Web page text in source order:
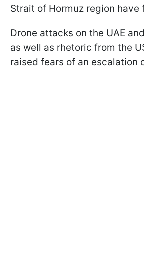
Strait of Hormuz region have
Drone attacks on the UAE
as well as rhetoric from the
raised fears of an escalation